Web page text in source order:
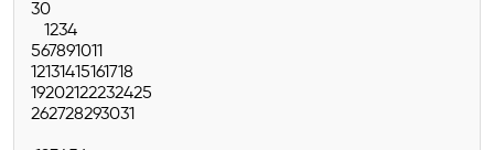
30
1234
567891011
12131415161718
19202122232425
262728293031